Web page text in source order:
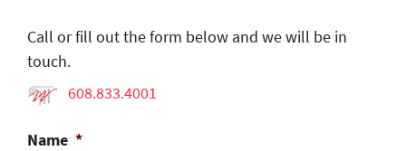
Call or fill out the form below and we will be in
touch.
608.833.4001
Name *